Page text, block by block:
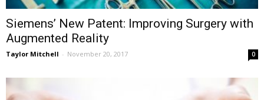
Siemens’ New Patent: Improving Surgery with
Augmented Reality
Taylor Mitchell - November 20, 2017 0